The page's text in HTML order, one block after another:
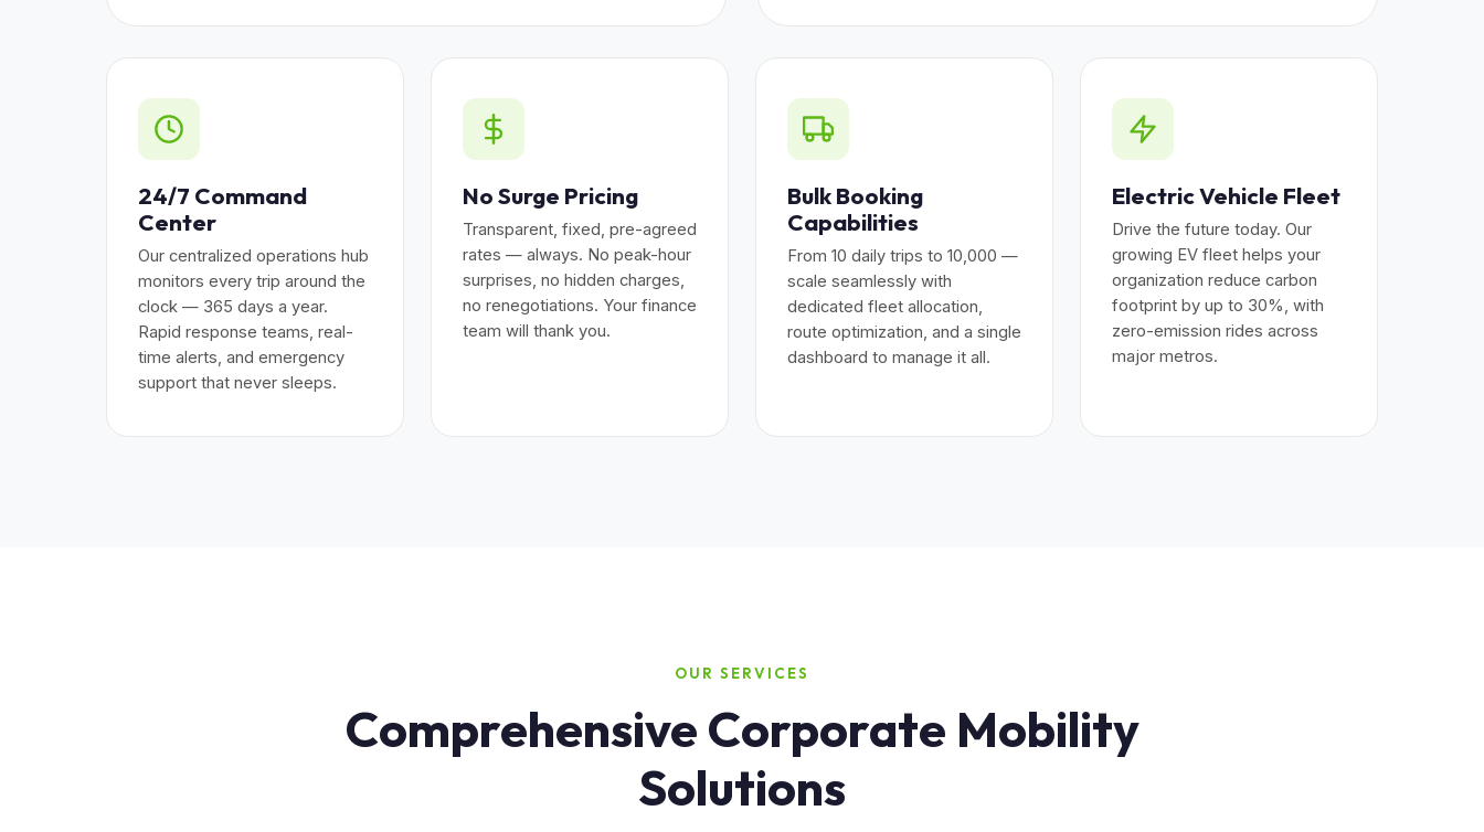
24/7 Command
Center
Our centralized operations hub
monitors every trip around the
clock — 365 days a year.
Rapid response teams, real-
time alerts, and emergency
support that never sleeps.
No Surge Pricing
Transparent, fixed, pre-agreed
rates — always. No peak-hour
surprises, no hidden charges,
no renegotiations. Your finance
team will thank you.
Bulk Booking
Capabilities
From 10 daily trips to 10,000 —
scale seamlessly with
dedicated fleet allocation,
route optimization, and a single
dashboard to manage it all.
Electric Vehicle Fleet
Drive the future today. Our
growing EV fleet helps your
organization reduce carbon
footprint by up to 30%, with
zero-emission rides across
major metros.
OUR SERVICES
Comprehensive Corporate Mobility
Solutions